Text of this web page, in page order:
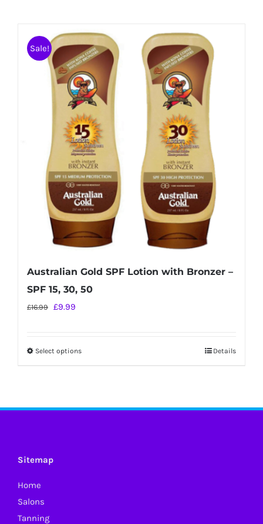
Sale!
Australian Gold SPF Lotion with Bronzer –
SPF 15, 30, 50
£16.99 Original
£16.99.
£9.99
£9.99.
Select optionsThis
Details
Sitemap
Home
Salons
Tanning